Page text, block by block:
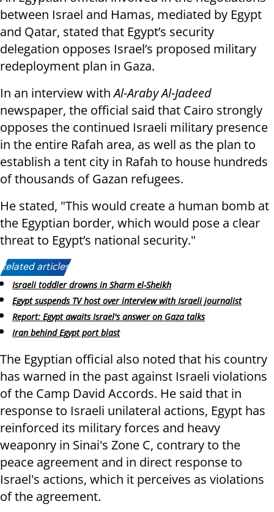
between Israel and Hamas, mediated by Egypt
and Qatar, stated that Egypt’s security
delegation opposes Israel’s proposed military
redeployment plan in Gaza.
In an interview withAl-Araby Al-Jadeed
newspaper, the official said that Cairo strongly
opposes the continued Israeli military presence
in the entire Rafah area, as well as the plan to
establish a tent city in Rafah to house hundreds
of thousands of Gazan refugees.
He stated, "This would create a human bomb at
the Egyptian border, which would pose a clear
threat to Egypt’s national security."
Related articles:
Israeli toddler drowns in Sharm el-Sheikh
Egypt suspends TV host over interview with Israeli journalist
Report: Egypt awaits Israel's answer on Gaza talks
Iran behind Egypt port blast
The Egyptian official also noted that his country
has warned in the past against Israeli violations
of the Camp David Accords. He said that in
response to Israeli unilateral actions, Egypt has
reinforced its military forces and heavy
weaponry in Sinai's Zone C, contrary to the
peace agreement and in direct response to
Israel's actions, which it perceives as violations
of the agreement.